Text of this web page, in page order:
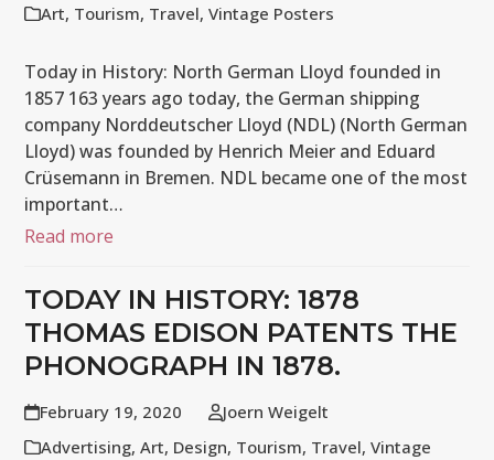
Art, Tourism, Travel,Vintage Posters
Today in History: North German Lloyd founded in
1857 163 years ago today, the German shipping
company Norddeutscher Lloyd (NDL) (North German
Lloyd) was founded by Henrich Meier and Eduard
Crüsemann in Bremen. NDL became one of the most
important…
Read more
TODAY IN HISTORY: 1878
THOMAS EDISON PATENTS THE
PHONOGRAPH IN 1878.
February 19, 2020
Joern Weigelt
Advertising,Art, Design, Tourism, Travel,Vintage